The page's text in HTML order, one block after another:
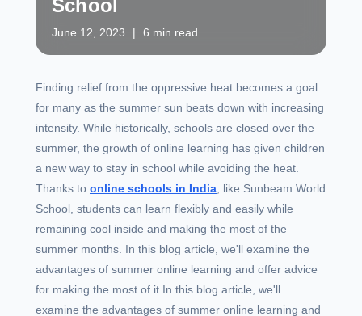
School
June 12, 2023 | 6 min read
Finding relief from the oppressive heat becomes a goal
for many as the summer sun beats down with increasing
intensity. While historically, schools are closed over the
summer, the growth of online learning has given children
a new way to stay in school while avoiding the heat.
Thanks to online schools in India , like Sunbeam World
School, students can learn flexibly and easily while
remaining cool inside and making the most of the
summer months. In this blog article, we'll examine the
advantages of summer online learning and offer advice
for making the most of it.In this blog article, we'll
examine the advantages of summer online learning and